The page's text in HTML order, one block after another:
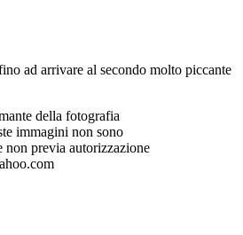
ad arrivare al secondo molto piccante
della fotografia
immagini non sono
previa autorizzazione